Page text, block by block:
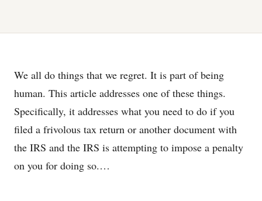
We all do things that we regret. It is part of being
human. This article addresses one of these things.
Specifically, it addresses what you need to do if you
filed a frivolous tax return or another document with
the IRS and the IRS is attempting to impose a penalty
on you for doing so.…